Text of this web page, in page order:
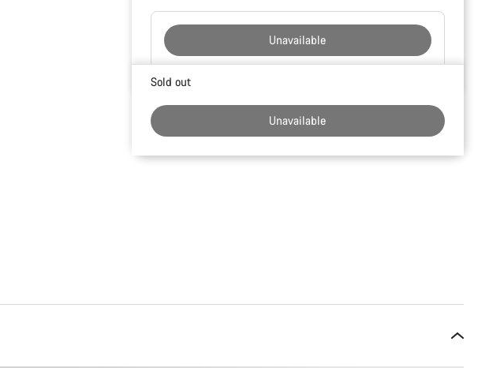
Unavailable
Buying
Sold out
Unavailable